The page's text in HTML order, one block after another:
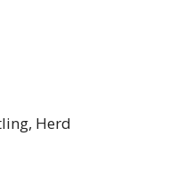
Herd